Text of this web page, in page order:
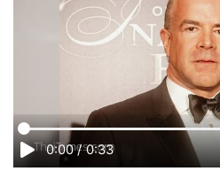
0:00 / 0:33